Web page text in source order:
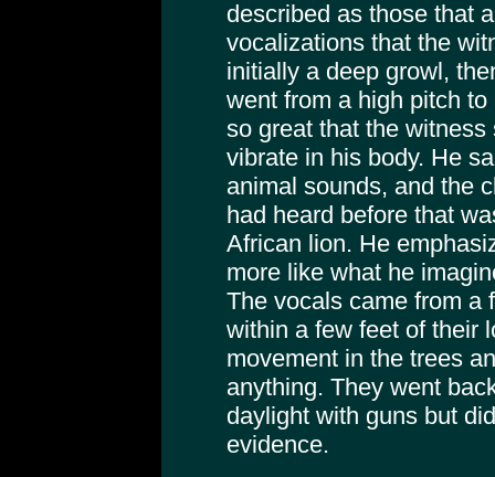
described as those that
vocalizations that the
initially a deep growl,
went from a high pitch
so great that the
vibrate in his body. He
animal sounds, and the
had heard before that
African lion. He
more like what he
The vocals came from a
within a few feet of their
movement in the trees
anything. They went
daylight with guns but
evidence.